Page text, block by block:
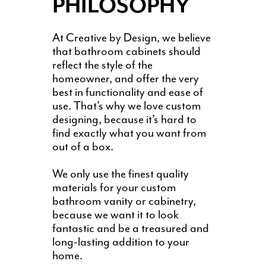
PHILOSOPHY
At Creative by Design, we believe
that bathroom cabinets should
reflect the style of the
homeowner, and offer the very
best in functionality and ease of
use. That’s why we love custom
designing, because it’s hard to
find exactly what you want from
out of a box.
We only use the finest quality
materials for your custom
bathroom vanity or cabinetry,
because we want it to look
fantastic and be a treasured and
long-lasting addition to your
home.